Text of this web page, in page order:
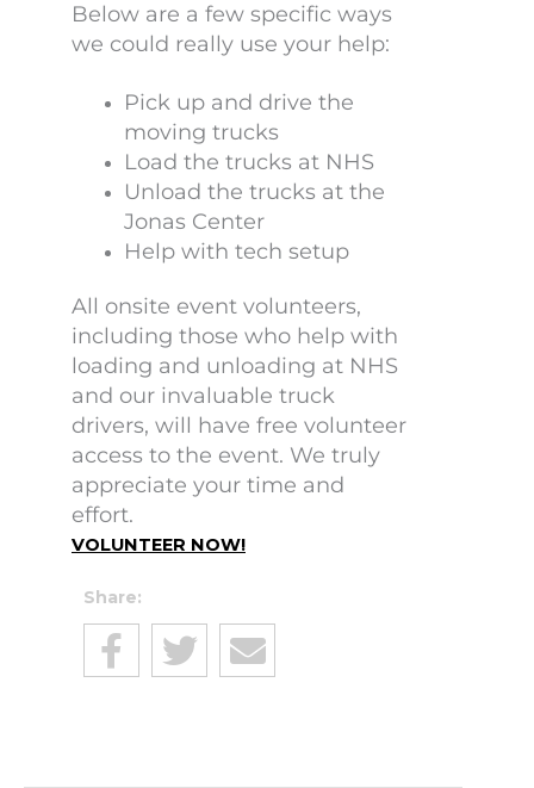
Below are a few specific ways
we could really use your help:
Pick up and drive the
moving trucks
Load the trucks at NHS
Unload the trucks at the
Jonas Center
Help with tech setup
All onsite event volunteers,
including those who help with
loading and unloading at NHS
and our invaluable truck
drivers, will have free volunteer
access to the event. We truly
appreciate your time and
effort.
VOLUNTEER NOW!
Share: